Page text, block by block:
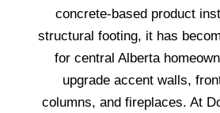
concrete-based product
structural footing, it has
for central Alberta
upgrade accent walls,
columns, and fireplaces. At